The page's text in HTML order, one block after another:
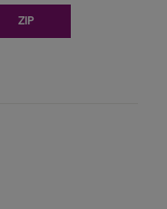
ZIP